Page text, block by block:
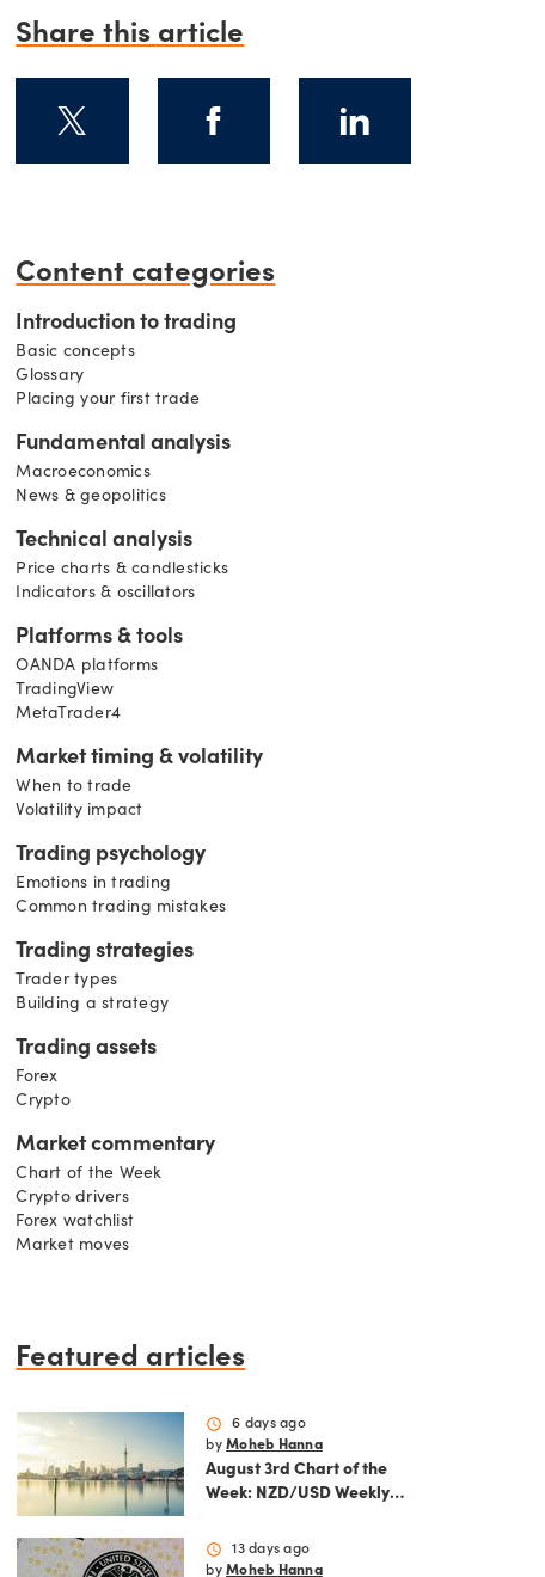
Share this article
Content categories
Introduction to trading
Basic concepts
Glossary
Placing your first trade
Fundamental analysis
Macroeconomics
News & geopolitics
Technical analysis
Price charts & candlesticks
Indicators & oscillators
Platforms & tools
OANDA platforms
TradingView
MetaTrader4
Market timing & volatility
When to trade
Volatility impact
Trading psychology
Emotions in trading
Common trading mistakes
Trading strategies
Trader types
Building a strategy
Trading assets
Forex
Crypto
Market commentary
Chart of the Week
Crypto drivers
Forex watchlist
Market moves
Featured articles
schedule
6 days ago
by Moheb Hanna
August 3rd Chart of the
Week: NZD/USD Weekly
Outlook
schedule
13 days ago
by Moheb Hanna